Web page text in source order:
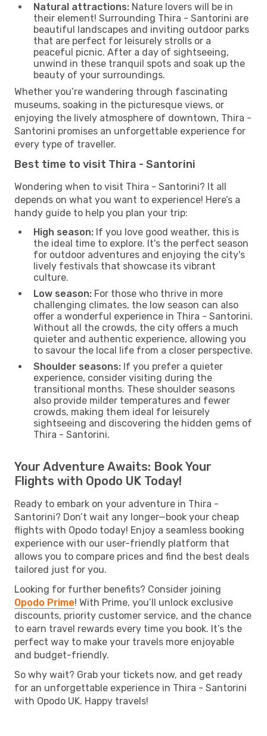
Natural attractions: Nature lovers will be in
their element! Surrounding Thira - Santorini are
beautiful landscapes and inviting outdoor parks
that are perfect for leisurely strolls or a
peaceful picnic. After a day of sightseeing,
unwind in these tranquil spots and soak up the
beauty of your surroundings.
Whether you’re wandering through fascinating
museums, soaking in the picturesque views, or
enjoying the lively atmosphere of downtown, Thira -
Santorini promises an unforgettable experience for
every type of traveller.
Best time to visit Thira - Santorini
Wondering when to visit Thira - Santorini? It all
depends on what you want to experience! Here’s a
handy guide to help you plan your trip:
High season: If you love good weather, this is
the ideal time to explore. It's the perfect season
for outdoor adventures and enjoying the city's
lively festivals that showcase its vibrant
culture.
Low season: For those who thrive in more
challenging climates, the low season can also
offer a wonderful experience in Thira - Santorini.
Without all the crowds, the city offers a much
quieter and authentic experience, allowing you
to savour the local life from a closer perspective.
Shoulder seasons: If you prefer a quieter
experience, consider visiting during the
transitional months. These shoulder seasons
also provide milder temperatures and fewer
crowds, making them ideal for leisurely
sightseeing and discovering the hidden gems of
Thira - Santorini.
Your Adventure Awaits: Book Your
Flights with Opodo UK Today!
Ready to embark on your adventure in Thira -
Santorini? Don’t wait any longer—book your cheap
flights with Opodo today! Enjoy a seamless booking
experience with our user-friendly platform that
allows you to compare prices and find the best deals
tailored just for you.
Looking for further benefits? Consider joining
Opodo Prime! With Prime, you’ll unlock exclusive
discounts, priority customer service, and the chance
to earn travel rewards every time you book. It’s the
perfect way to make your travels more enjoyable
and budget-friendly.
So why wait? Grab your tickets now, and get ready
for an unforgettable experience in Thira - Santorini
with Opodo UK. Happy travels!